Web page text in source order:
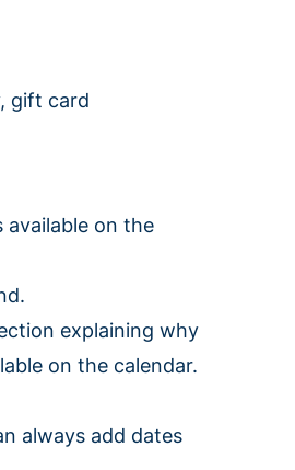
gift card
available on the
explaining why
on the calendar.
always add dates